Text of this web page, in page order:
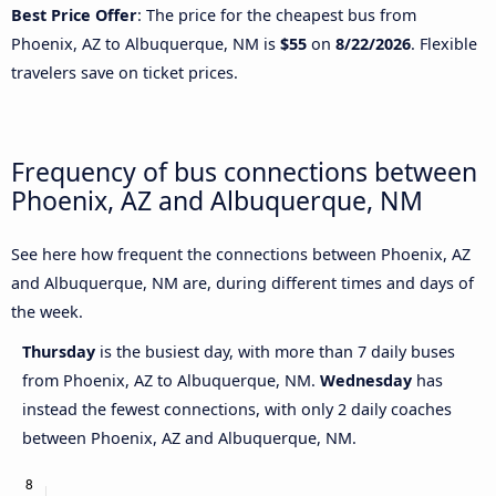
Best Price Offer: The price for the cheapest bus from
Phoenix, AZ to Albuquerque, NM is $55 on 8/22/2026. Flexible
travelers save on ticket prices.
Frequency of bus connections between
Phoenix, AZ and Albuquerque, NM
See here how frequent the connections between Phoenix, AZ
and Albuquerque, NM are, during different times and days of
the week.
Thursday is the busiest day, with more than 7 daily buses
from Phoenix, AZ to Albuquerque, NM. Wednesday has
instead the fewest connections, with only 2 daily coaches
between Phoenix, AZ and Albuquerque, NM.